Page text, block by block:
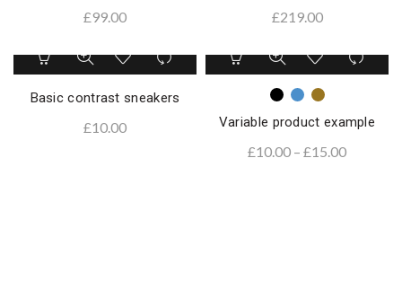
£99.00 £219.00
Basic contrast sneakers
£10.00 Variable product example
£10.00 – £15.00